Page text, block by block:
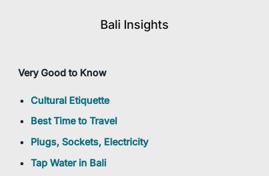
Bali Insights
Very Good to Know
Cultural Etiquette
Best Time to Travel
Plugs, Sockets, Electricity
Tap Water in Bali